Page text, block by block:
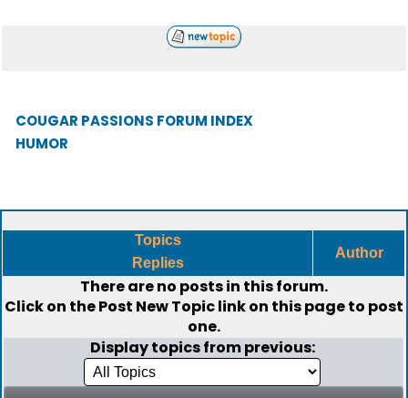
COUGAR PASSIONS FORUM INDEX
HUMOR
Topics
Replies
Author
There are no posts in this forum.
Click on thePost New Topiclink on this page to post
one.
Display topics from previous: